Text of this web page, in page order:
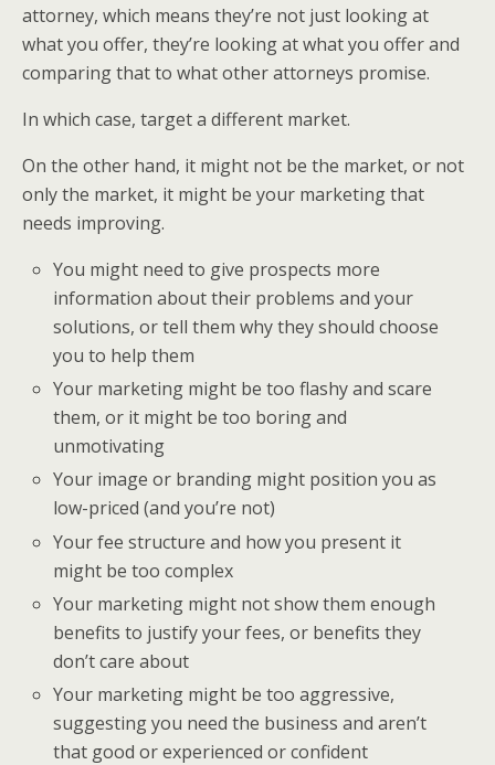
attorney, which means they’re not just looking at
what you offer, they’re looking at what you offer and
comparing that to what other attorneys promise.
In which case, target a different market.
On the other hand, it might not be the market, or not
only the market, it might be your marketing that
needs improving.
You might need to give prospects more
information about their problems and your
solutions, or tell them why they should choose
you to help them
Your marketing might be too flashy and scare
them, or it might be too boring and
unmotivating
Your image or branding might position you as
low-priced (and you’re not)
Your fee structure and how you present it
might be too complex
Your marketing might not show them enough
benefits to justify your fees, or benefits they
don’t care about
Your marketing might be too aggressive,
suggesting you need the business and aren’t
that good or experienced or confident